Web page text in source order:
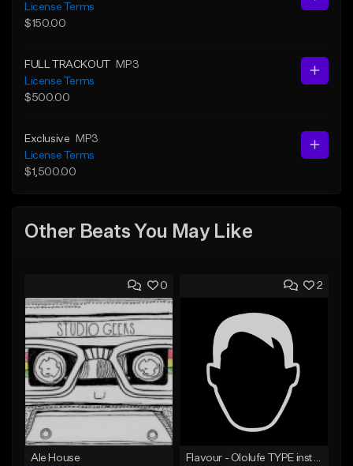
License Terms
$150.00
FULL TRACKOUT
MP3
License Terms
$500.00
Exclusive
MP3
License Terms
$1,500.00
Other Beats You May Like
0
Ale House
2